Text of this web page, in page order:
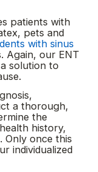
patients with
pets and
with sinus
Again, our ENT
solution to
a thorough,
the
history,
Only once this
individualized